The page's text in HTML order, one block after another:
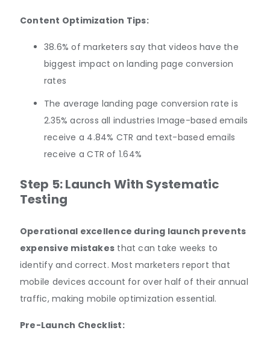
Content Optimization Tips:
38.6% of marketers say that videos have the
biggest impact on landing page conversion
rates
The average landing page conversion rate is
2.35% across all industries Image-based emails
receive a 4.84% CTR and text-based emails
receive a CTR of 1.64%
Step 5: Launch With Systematic
Testing
Operational excellence during launch prevents
expensive mistakes that can take weeks to
identify and correct. Most marketers report that
mobile devices account for over half of their annual
traffic, making mobile optimization essential.
Pre-Launch Checklist: